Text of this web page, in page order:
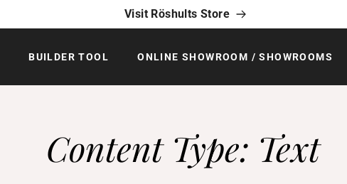
Visit Röshults Store
BUILDER TOOL ONLINE SHOWROOM / SHOWROOMS
Content Type: Text